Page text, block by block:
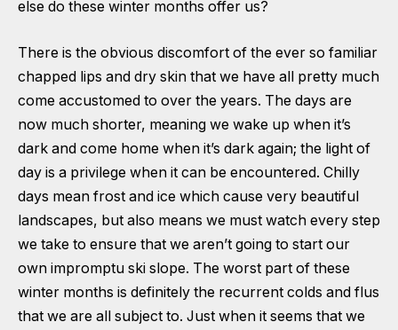
else do these winter months offer us?
There is the obvious discomfort of the ever so familiar
chapped lips and dry skin that we have all pretty much
come accustomed to over the years. The days are
now much shorter, meaning we wake up when it’s
dark and come home when it’s dark again; the light of
day is a privilege when it can be encountered. Chilly
days mean frost and ice which cause very beautiful
landscapes, but also means we must watch every step
we take to ensure that we aren’t going to start our
own impromptu ski slope. The worst part of these
winter months is definitely the recurrent colds and flus
that we are all subject to. Just when it seems that we